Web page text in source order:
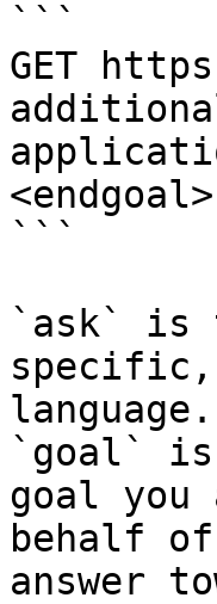
```
GET
<endgoal>
```
`ask` is
language.
`goal` is
goal
behalf
answer